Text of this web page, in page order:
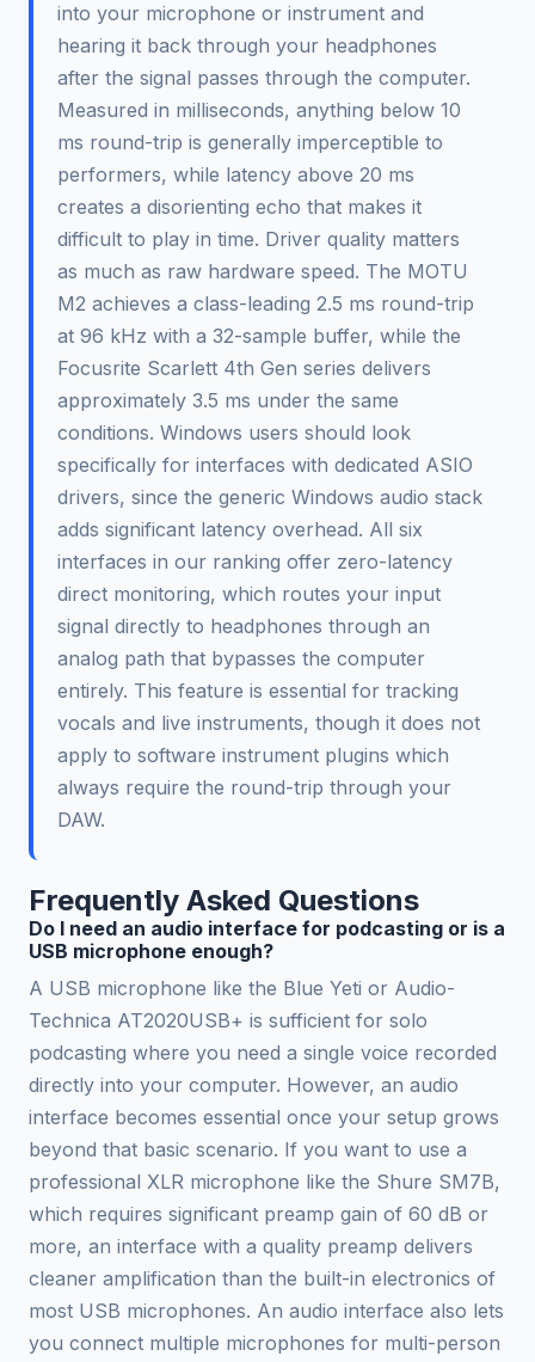
into your microphone or instrument and
hearing it back through your headphones
after the signal passes through the computer.
Measured in milliseconds, anything below 10
ms round-trip is generally imperceptible to
performers, while latency above 20 ms
creates a disorienting echo that makes it
difficult to play in time. Driver quality matters
as much as raw hardware speed. The MOTU
M2 achieves a class-leading 2.5 ms round-trip
at 96 kHz with a 32-sample buffer, while the
Focusrite Scarlett 4th Gen series delivers
approximately 3.5 ms under the same
conditions. Windows users should look
specifically for interfaces with dedicated ASIO
drivers, since the generic Windows audio stack
adds significant latency overhead. All six
interfaces in our ranking offer zero-latency
direct monitoring, which routes your input
signal directly to headphones through an
analog path that bypasses the computer
entirely. This feature is essential for tracking
vocals and live instruments, though it does not
apply to software instrument plugins which
always require the round-trip through your
DAW.
Frequently Asked Questions
Do I need an audio interface for podcasting or is a
USB microphone enough?
A USB microphone like the Blue Yeti or Audio-
Technica AT2020USB+ is sufficient for solo
podcasting where you need a single voice recorded
directly into your computer. However, an audio
interface becomes essential once your setup grows
beyond that basic scenario. If you want to use a
professional XLR microphone like the Shure SM7B,
which requires significant preamp gain of 60 dB or
more, an interface with a quality preamp delivers
cleaner amplification than the built-in electronics of
most USB microphones. An audio interface also lets
you connect multiple microphones for multi-person